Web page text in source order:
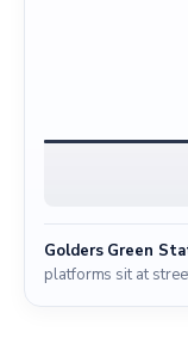
Golders Green
platforms sit at